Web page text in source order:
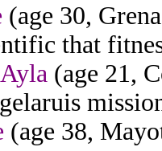
(age 30,
that
(age 21,
(age 38,